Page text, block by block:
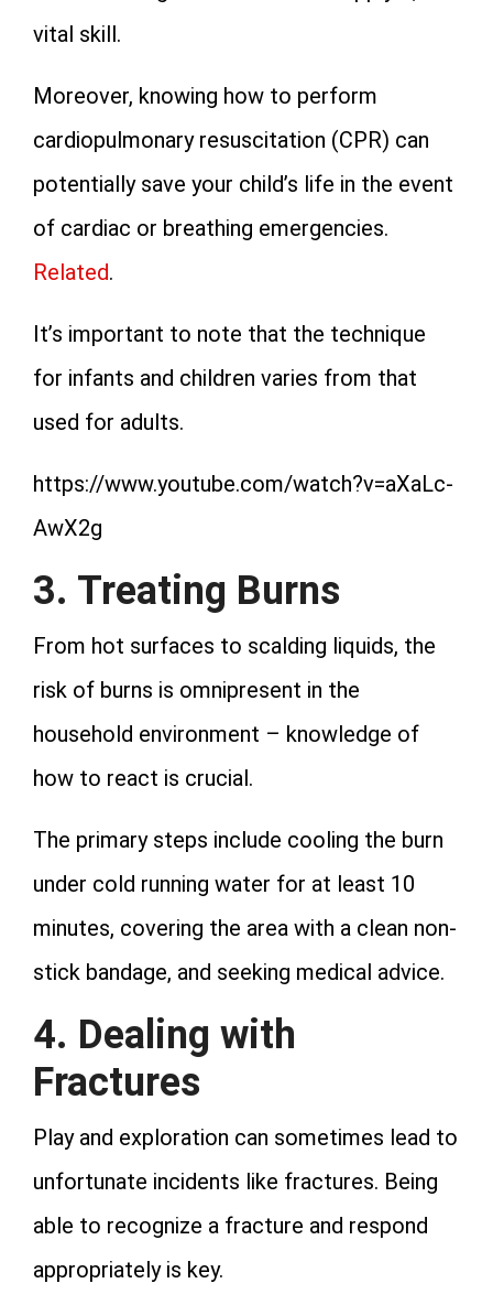
vital skill.
Moreover, knowing how to perform
cardiopulmonary resuscitation (CPR) can
potentially save your child’s life in the event
of cardiac or breathing emergencies.
Related.
It’s important to note that the technique
for infants and children varies from that
used for adults.
https://www.youtube.com/watch?v=aXaLc-
AwX2g
3. Treating Burns
From hot surfaces to scalding liquids, the
risk of burns is omnipresent in the
household environment – knowledge of
how to react is crucial.
The primary steps include cooling the burn
under cold running water for at least 10
minutes, covering the area with a clean non-
stick bandage, and seeking medical advice.
4. Dealing with
Fractures
Play and exploration can sometimes lead to
unfortunate incidents like fractures. Being
able to recognize a fracture and respond
appropriately is key.